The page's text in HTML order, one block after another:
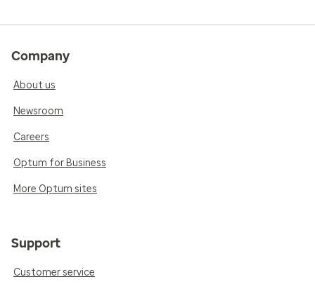
Company
About us
Newsroom
Careers
Optum for Business
More Optum sites
Support
Customer service